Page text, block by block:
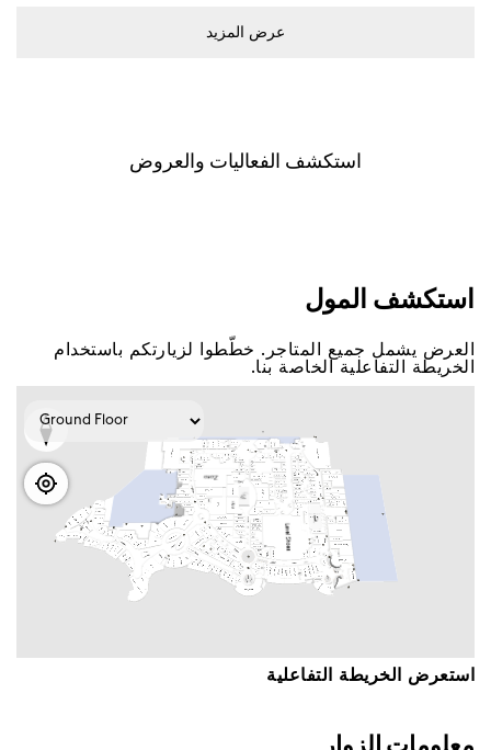
ﻋﺮﺽ اﻟﻤﺰﻳﺪ
اﺳﺘﻜﺸﻒ اﻟﻔﻌﺎﻟﻴﺎﺕ ﻭاﻟﻌﺮﻭﺽ
اﺳﺘﻜﺸﻒ اﻟﻤﻮﻝ
اﻟﻌﺮﺽ ﻳﺸﻤﻞ ﺟﻤﻴﻊ اﻟﻤﺘﺎﺟﺮ. ﺧﻄّﻄﻮا ﻟﺰﻳﺎﺭﺗﻜﻢ ﺑﺎﺳﺘﺨﺪاﻡ
اﻟﺨﺮﻳﻄﺔ اﻟﺘﻔﺎﻋﻠﻴﺔ اﻟﺨﺎﺻﺔ ﺑﻨﺎ.
اﺳﺘﻌﺮﺽ اﻟﺨﺮﻳﻄﺔ اﻟﺘﻔﺎﻋﻠﻴﺔ